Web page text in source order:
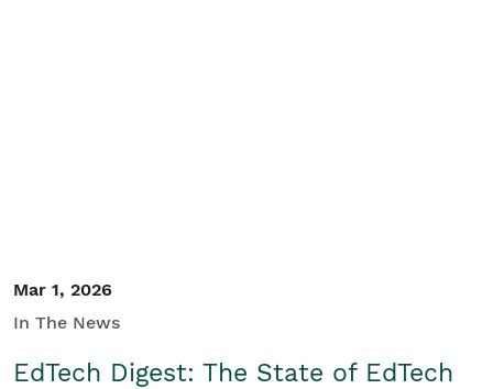
Mar 1, 2026
In The News
EdTech Digest: The State of EdTech